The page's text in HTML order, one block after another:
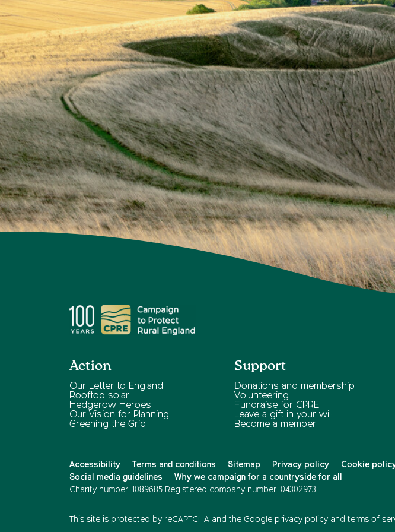
Action
Our Letter to England
Rooftop solar
Hedgerow Heroes
Our Vision for Planning
Greening the Grid
Support
Donations and membership
Volunteering
Fundraise for CPRE
Leave a gift in your will
Become a member
Accessibility Terms and conditions Sitemap Privacy policy Cookie
Social media guidelines
Why we campaign for a countryside for all
Charity number: 1089685 Registered company number: 04302973
This site is protected by reCAPTCHA and the Google privacy policy and terms of